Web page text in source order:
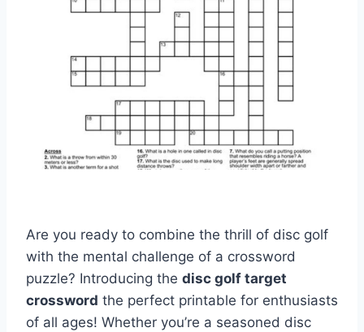
Are you ready to combine the thrill of disc golf
with the mental challenge of a crossword
puzzle? Introducing the disc golf target
crossword the perfect printable for enthusiasts
of all ages! Whether you’re a seasoned disc